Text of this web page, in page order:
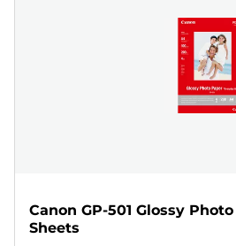
Canon GP-501 Glossy
Sheets